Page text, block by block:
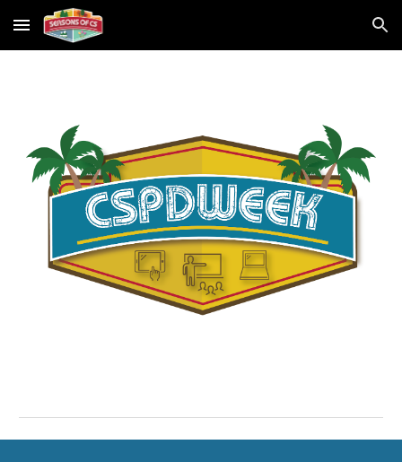
Skip to main content Skip to navigation